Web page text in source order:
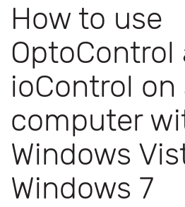
How to use
OptoControl
ioControl on
computer
Windows
Windows 7